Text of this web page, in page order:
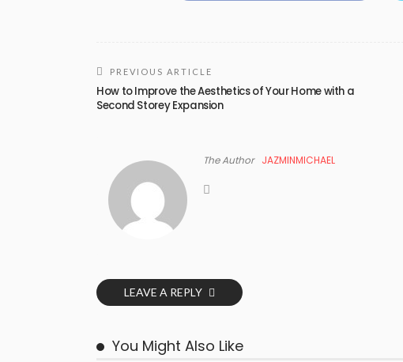
PREVIOUS ARTICLE
How to Improve the Aesthetics of Your Home with a
Second Storey Expansion
The Author JAZMINMICHAEL
LEAVE A REPLY
You Might Also Like